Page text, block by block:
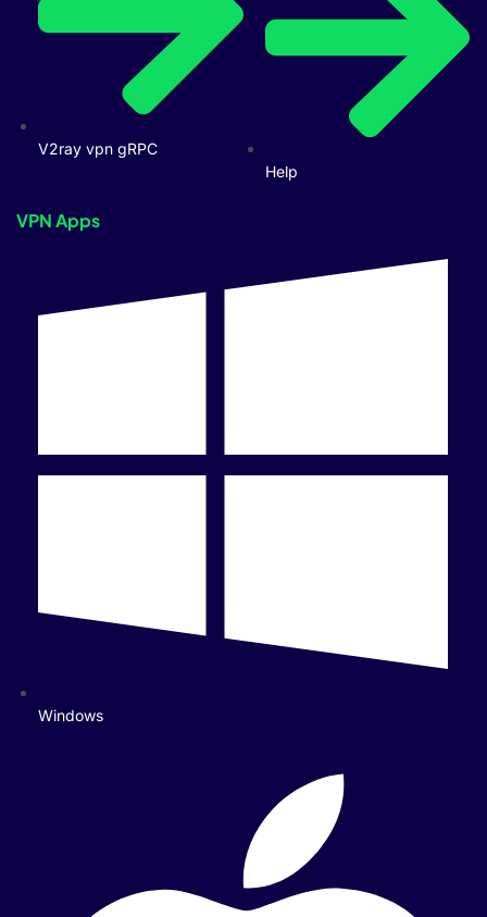
V2ray vpn gRPC
Help
VPN Apps
Windows